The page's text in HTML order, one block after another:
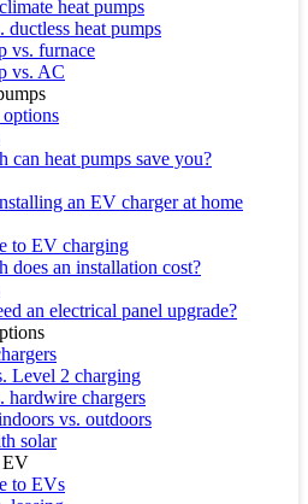
heat pumps
ductless heat pumps
vs. furnace
vs. AC
can heat pumps save you?
an EV charger at home
to EV charging
does an installation cost?
an electrical panel upgrade?
Level 2 charging
hardwire chargers
vs. outdoors
solar
EV
to EVs